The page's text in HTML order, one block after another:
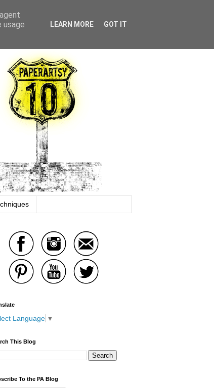
Language ▼
This Blog
To the PA Blog
usage
LEARN MORE GOT IT